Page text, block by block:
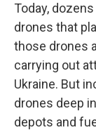
Today,
drones that
those drones
carrying out
Ukraine. But
drones deep
depots and